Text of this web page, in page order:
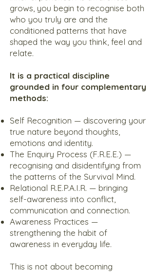
grows, you begin to recognise both
who you truly are and the
conditioned patterns that have
shaped the way you think, feel and
relate.
It is a practical discipline
grounded in four complementary
methods:
Self Recognition — discovering your
true nature beyond thoughts,
emotions and identity.
The Enquiry Process (F.R.E.E.) —
recognising and disidentifying from
the patterns of the Survival Mind.
Relational R.E.P.A.I.R. — bringing
self-awareness into conflict,
communication and connection.
Awareness Practices —
strengthening the habit of
awareness in everyday life.
This is not about becoming